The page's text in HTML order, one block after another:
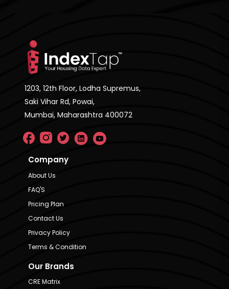
1203, 12th Floor, Lodha Supremus,
Saki Vihar Rd, Powai,
Mumbai, Maharashtra 400072
Company
About Us
FAQ'S
Pricing Plan
Contact Us
Privacy Policy
Terms & Condition
Our Brands
CRE Matrix